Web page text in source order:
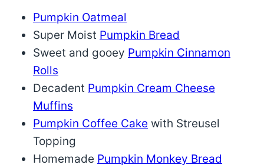
Pumpkin Oatmeal
Super Moist Pumpkin Bread
Sweet and gooey Pumpkin Cinnamon
Rolls
Decadent Pumpkin Cream Cheese
Muffins
Pumpkin Coffee Cake with Streusel
Topping
Homemade Pumpkin Monkey Bread